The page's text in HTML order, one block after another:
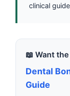
clinical
📖 Want
Dental
Guide